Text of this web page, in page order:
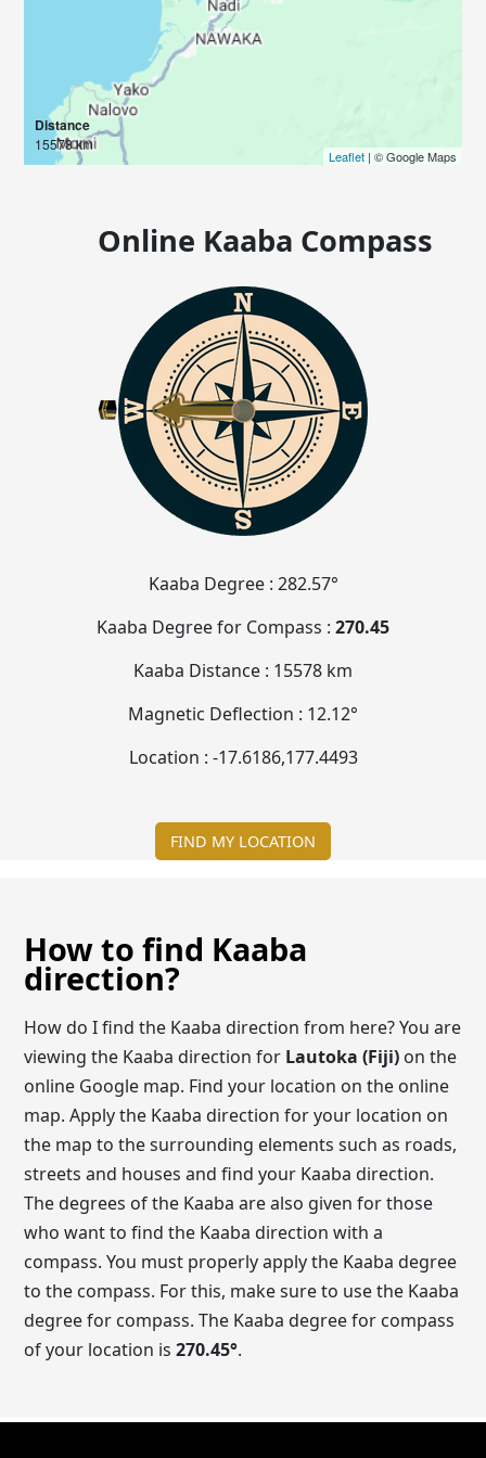
Distance
15578 km
Leaflet| © Google Maps
Online Kaaba Compass
Kaaba Degree : 282.57°
Kaaba Degree for Compass : 270.45
Kaaba Distance : 15578 km
Magnetic Deflection : 12.12°
Location : -17.6187,177.4496
FIND MY LOCATION
How to find Kaaba
direction?
How do I find the Kaaba direction from here? You are
viewing the Kaaba direction for Lautoka (Fiji) on the
online Google map. Find your location on the online
map. Apply the Kaaba direction for your location on
the map to the surrounding elements such as roads,
streets and houses and find your Kaaba direction.
The degrees of the Kaaba are also given for those
who want to find the Kaaba direction with a
compass. You must properly apply the Kaaba degree
to the compass. For this, make sure to use the Kaaba
degree for compass. The Kaaba degree for compass
of your location is270.45°.